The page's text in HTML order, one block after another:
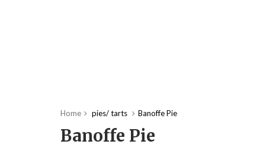
Home pies/ tarts Banoffe Pie
Banoffe Pie